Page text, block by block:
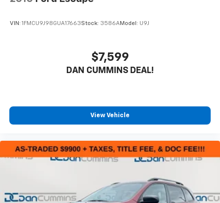
VIN: 1FMCU9J98GUA17663Stock: 3586AModel: U9J
$7,599
DAN CUMMINS DEAL!
View Vehicle